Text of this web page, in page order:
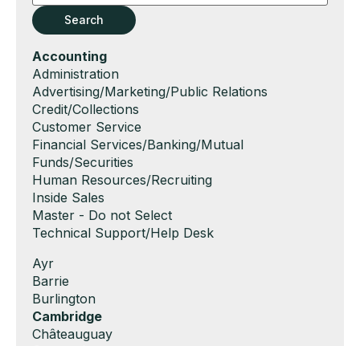
Key
WordsSearch
Hide
jobs
filed
under
Accounting
Show
jobs
filed
under
Administration
Show
jobs
filed
under
Advertising/Marketing/Public Relations
Show
jobs
filed
under
Credit/Collections
Show
jobs
filed
under
Customer Service
Show
jobs
filed
under
Financial Services/Banking/Mutual
Funds/Securities
Show
jobs
filed
under
Human Resources/Recruiting
Show
jobs
filed
Inside Sales
Show
jobs
under
Master - Do not Select
Show
filed
under
Technical Support/Help Desk
Show
jobs
filed
under
Ayr
Show
jobs
filed
under
Barrie
Show
jobs
filed
Burlington
Hide
jobs
Cambridge
Show
Châteauguay